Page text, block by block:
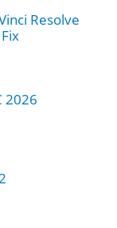
Resolve
2026